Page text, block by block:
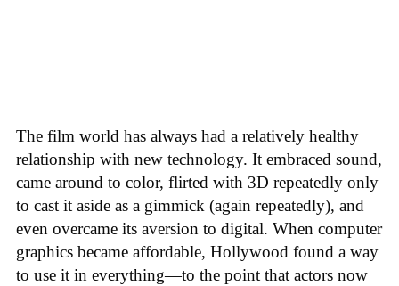
The film world has always had a relatively healthy
relationship with new technology. It embraced sound,
came around to color, flirted with 3D repeatedly only
to cast it aside as a gimmick (again repeatedly), and
even overcame its aversion to digital. When computer
graphics became affordable, Hollywood found a way
to use it in everything—to the point that actors now